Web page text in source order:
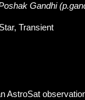
Gandhi
Transient
AstroSat